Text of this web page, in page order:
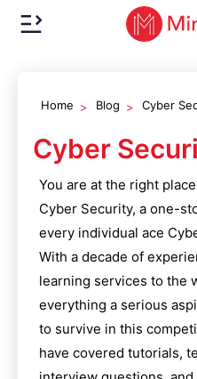
Home Blog Cyber
Cyber
You are at the right
Cyber Security, a one-
every individual ace
With a decade of
learning services to the
everything a serious
to survive in this
have covered tutorials,